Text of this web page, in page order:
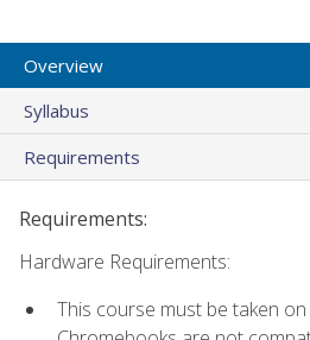
Overview
Syllabus
Requirements
Requirements:
Hardware Requirements:
This course must be taken